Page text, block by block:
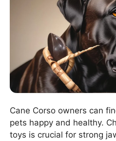
Cane Corso owners can
pets happy and healthy.
toys is crucial for strong